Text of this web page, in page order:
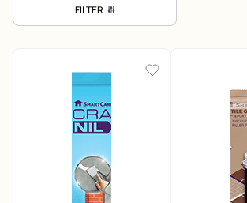
FILTER